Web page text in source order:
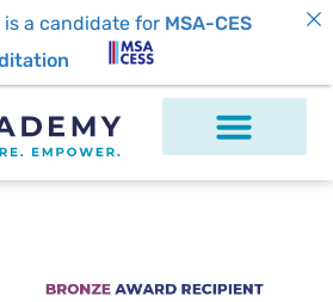
is a candidate for MSA-CES